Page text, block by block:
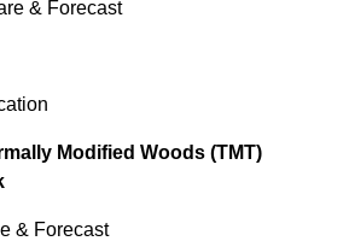
& Forecast
Modified Woods (TMT)
& Forecast